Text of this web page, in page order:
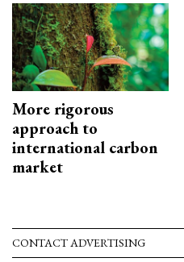
More rigorous
approach to
international carbon
market
CONTACT ADVERTISING